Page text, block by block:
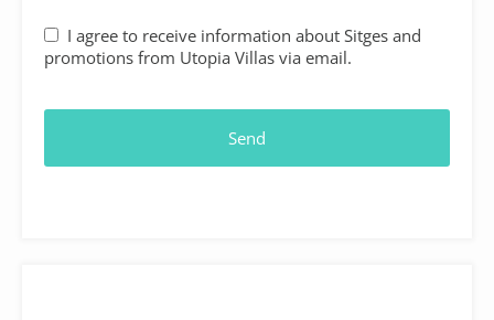
Your
Website *
I agree to receive information about Sitges and
promotions from Utopia Villas via email.
Send